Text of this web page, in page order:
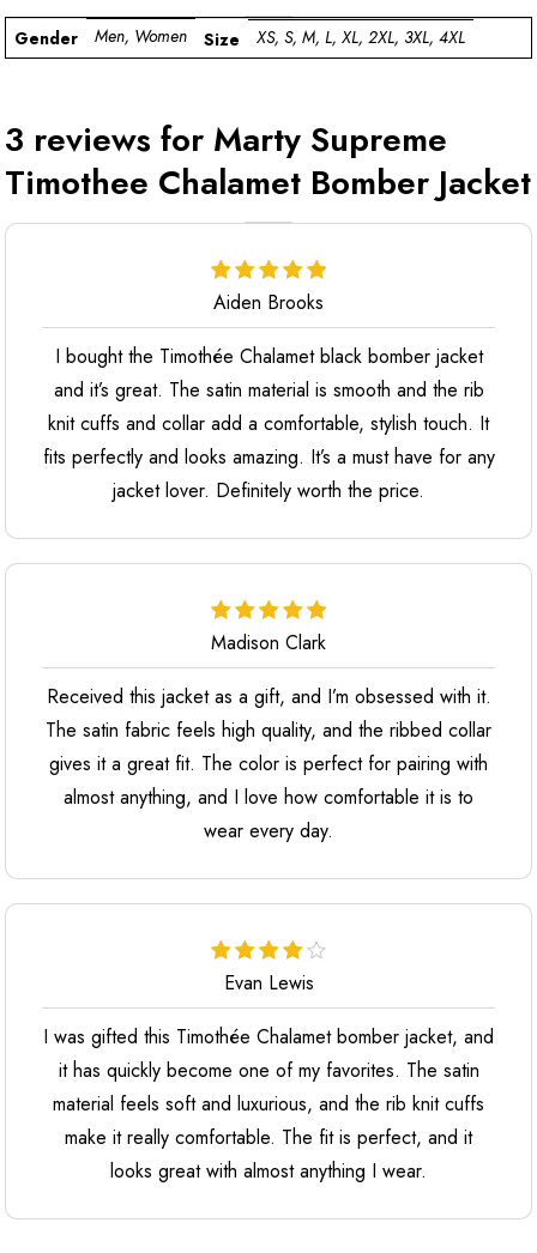
Gender Men, Women Size XS, S, M, L, XL, 2XL, 3XL, 4XL
3 reviews for Marty Supreme
Timothee Chalamet Bomber Jacket
Aiden Brooks
I bought the Timothée Chalamet black bomber jacket
and it’s great. The satin material is smooth and the rib
knit cuffs and collar add a comfortable, stylish touch. It
fits perfectly and looks amazing. It’s a must have for any
jacket lover. Definitely worth the price.
Madison Clark
Received this jacket as a gift, and I’m obsessed with it.
The satin fabric feels high quality, and the ribbed collar
gives it a great fit. The color is perfect for pairing with
almost anything, and I love how comfortable it is to
wear every day.
Evan Lewis
I was gifted this Timothée Chalamet bomber jacket, and
it has quickly become one of my favorites. The satin
material feels soft and luxurious, and the rib knit cuffs
make it really comfortable. The fit is perfect, and it
looks great with almost anything I wear.